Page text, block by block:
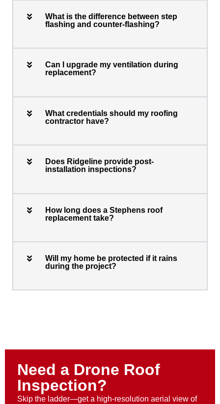
What is the difference between step
flashing and counter-flashing?
Can I upgrade my ventilation during
replacement?
What credentials should my roofing
contractor have?
Does Ridgeline provide post-
installation inspections?
How long does a Stephens roof
replacement take?
Will my home be protected if it rains
during the project?
Need a Drone Roof
Inspection?
Skip the ladder—get a high-resolution aerial view of